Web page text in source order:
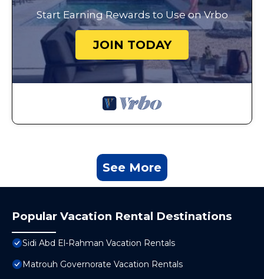
Start Earning Rewards to Use on Vrbo
JOIN TODAY
See More
Popular Vacation Rental Destinations
Sidi Abd El-Rahman Vacation Rentals
Matrouh Governorate Vacation Rentals